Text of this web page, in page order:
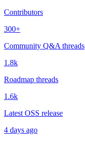
Contributors
300+
Community Q&A threads
1.8k
Roadmap threads
1.6k
Latest OSS release
4 days ago